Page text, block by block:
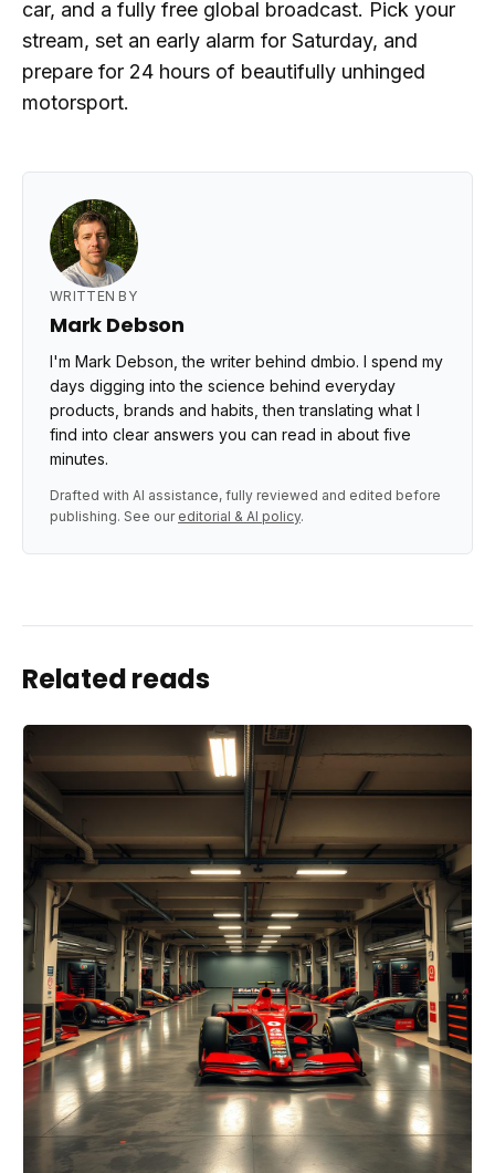
car, and a fully free global broadcast. Pick your
stream, set an early alarm for Saturday, and
prepare for 24 hours of beautifully unhinged
motorsport.
WRITTEN BY
Mark Debson
I'm Mark Debson, the writer behind dmbio. I spend my
days digging into the science behind everyday
products, brands and habits, then translating what I
find into clear answers you can read in about five
minutes.
Drafted with AI assistance, fully reviewed and edited before
publishing. See our editorial & AI policy.
Related reads